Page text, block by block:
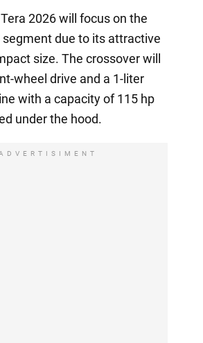
2026 will focus on the
segment due to its attractive
size. The crossover will
wheel drive and a 1-liter
with a capacity of 115 hp
under the hood.